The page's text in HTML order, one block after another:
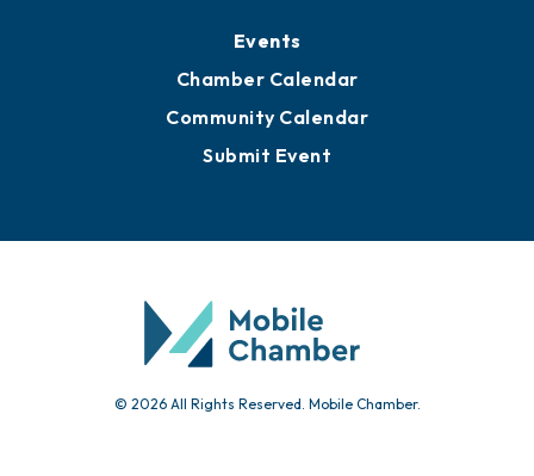
Events
Chamber Calendar
Community Calendar
Submit Event
© 2026 All Rights Reserved. Mobile Chamber.